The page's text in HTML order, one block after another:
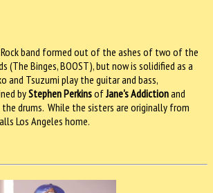
Rock band formed out of the ashes of two of the
(The Binges, BOOST), but now is solidified as a
and Tsuzumi play the guitar and bass,
byStephen PerkinsofJane's Addictionand
drums. While the sisters are originally from
Los Angeles home.